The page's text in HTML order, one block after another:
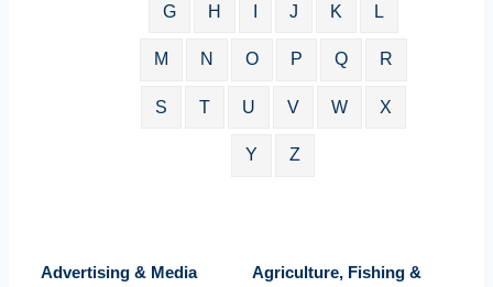
G H J K L
M N O P Q R
S T U V W X
Y Z
Advertising & Media
Agriculture, Fishing &